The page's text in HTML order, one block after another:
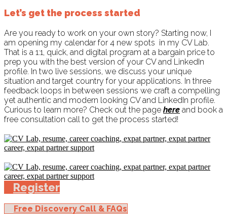
Let’s get the process started
Are you ready to work on your own story? Starting now, I
am opening my calendar for 4 new spots in my CV Lab.
That is a 1:1, quick, and digital program at a bargain price to
prep you with the best version of your CV and LinkedIn
profile. In two live sessions, we discuss your unique
situation and target country for your applications. In three
feedback loops in between sessions we craft a compelling
yet authentic and modern looking CV and LinkedIn profile.
Curious to learn more? Check out the page here and book a
free consultation call to get the process started!
Register
Free Discovery Call & FAQs